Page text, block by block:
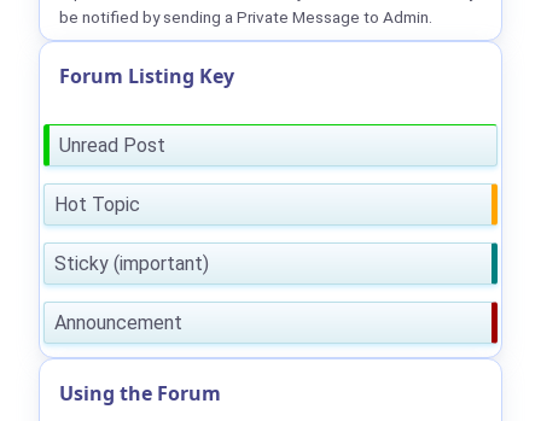
be notified by sending a Private Message to Admin.
Forum Listing Key
Unread Post
Hot Topic
Sticky (important)
Announcement
Using the Forum